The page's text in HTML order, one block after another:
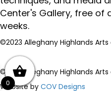
Center's Gallery, free of
weeks.
©2023 Alleghany Highlands
©2023 Alleghany Highlands
Website by COV Designs
0